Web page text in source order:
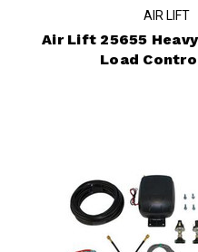
AIR LIFT
Air Lift 25655
Load